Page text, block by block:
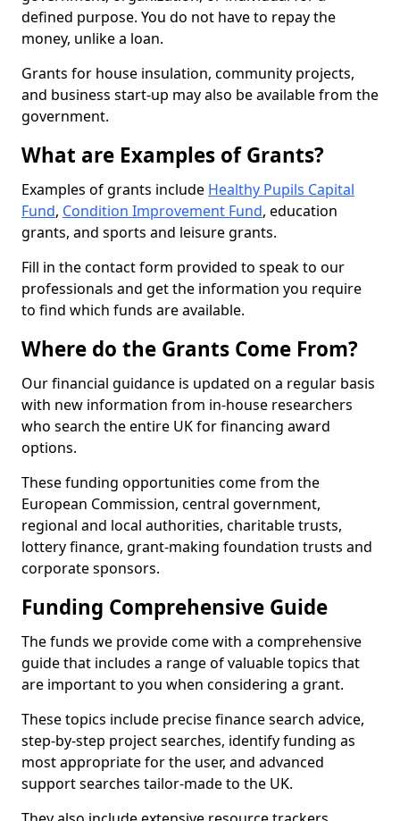
defined purpose. You do not have to repay the
money, unlike a loan.
Grants for house insulation, community projects,
and business start-up may also be available from the
government.
What are Examples of Grants?
Examples of grants include Healthy Pupils Capital
Fund, Condition Improvement Fund, education
grants, and sports and leisure grants.
Fill in the contact form provided to speak to our
professionals and get the information you require
to find which funds are available.
Where do the Grants Come From?
Our financial guidance is updated on a regular basis
with new information from in-house researchers
who search the entire UK for financing award
options.
These funding opportunities come from the
European Commission, central government,
regional and local authorities, charitable trusts,
lottery finance, grant-making foundation trusts and
corporate sponsors.
Funding Comprehensive Guide
The funds we provide come with a comprehensive
guide that includes a range of valuable topics that
are important to you when considering a grant.
These topics include precise finance search advice,
step-by-step project searches, identify funding as
most appropriate for the user, and advanced
support searches tailor-made to the UK.